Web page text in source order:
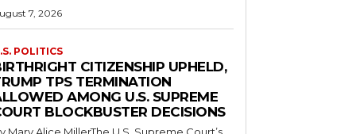
7, 2026
POLITICS
CITIZENSHIP UPHELD,
TPS TERMINATION
AMONG U.S. SUPREME
BLOCKBUSTER DECISIONS